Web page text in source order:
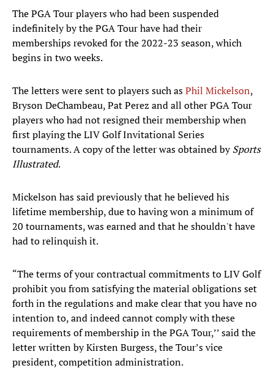
The PGA Tour players who had been suspended
indefinitely by the PGA Tour have had their
memberships revoked for the 2022-23 season, which
begins in two weeks.
The letters were sent to players such asPhil Mickelson,
Bryson DeChambeau, Pat Perez and all other PGA Tour
players who had not resigned their membership when
first playing the LIV Golf Invitational Series
tournaments. A copy of the letter was obtained bySports
Illustrated.
Mickelson has said previously that he believed his
lifetime membership, due to having won a minimum of
20 tournaments, was earned and that he shouldn't have
had to relinquish it.
“The terms of your contractual commitments to LIV Golf
prohibit you from satisfying the material obligations set
forth in the regulations and make clear that you have no
intention to, and indeed cannot comply with these
requirements of membership in the PGA Tour,’’ said the
letter written by Kirsten Burgess, the Tour’s vice
president, competition administration.